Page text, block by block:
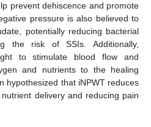
prevent dehiscence and promote
pressure is also believed to
potentially reducing bacterial
the risk of SSIs. Additionally,
to stimulate blood flow and
and nutrients to the healing
hypothesized that iNPWT reduces
delivery and reducing pain